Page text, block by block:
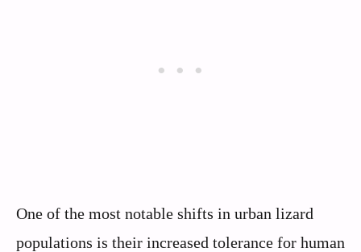
One of the most notable shifts in urban lizard
populations is their increased tolerance for human